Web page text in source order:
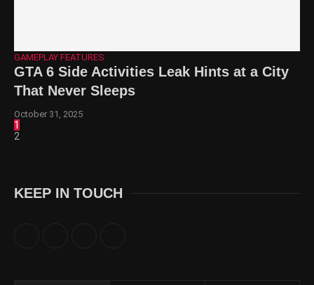
GAMEPLAY FEATURES
GTA 6 Side Activities Leak Hints at a City
That Never Sleeps
October 31, 2025
1
2
KEEP IN TOUCH